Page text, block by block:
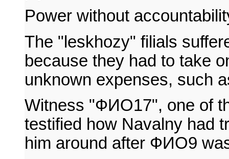
Power without
The "leskhozy" filials
because they had to take
unknown expenses, such
Witness "ФИО17", one of
testified how Navalny had
him around after ФИО9